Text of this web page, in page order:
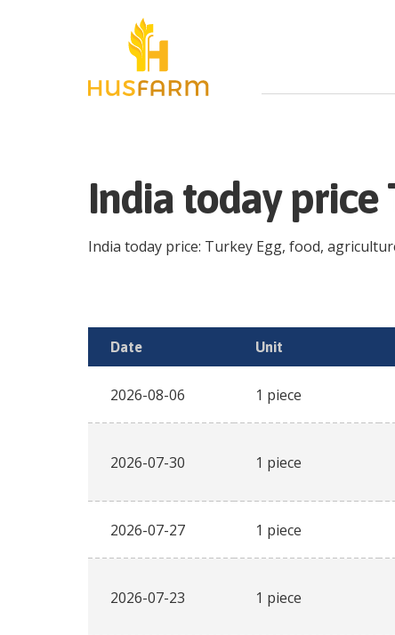
India today price
India today price: Turkey Egg, food,
Date Unit
2026-08-06 1 piece
2026-07-30 1 piece
2026-07-27 1 piece
2026-07-23 1 piece